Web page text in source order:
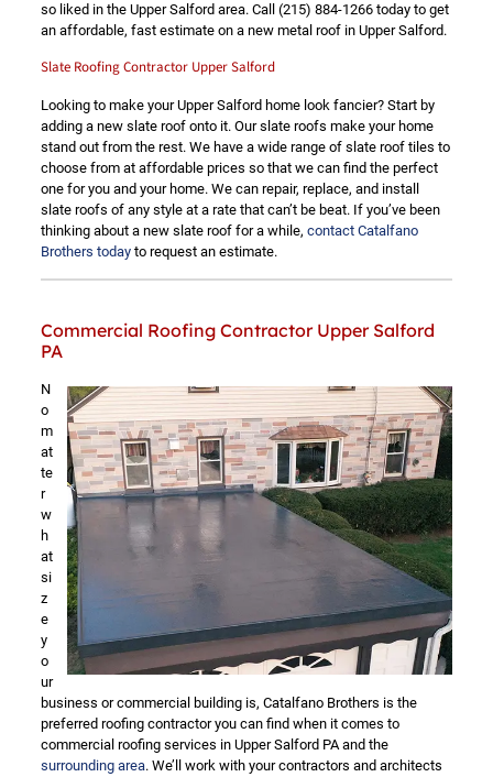
so liked in the Upper Salford area. Call (215) 884-1266today to get
an affordable, fast estimate on a new metal roof in Upper Salford.
Slate Roofing Contractor Upper Salford
Looking to make your Upper Salford home look fancier? Start by
adding a new slate roof onto it. Our slate roofs make your home
stand out from the rest. We have a wide range of slate roof tiles to
choose from at affordable prices so that we can find the perfect
one for you and your home. We can repair, replace, and install
slate roofs of any style at a rate that can’t be beat. If you’ve been
thinking about a new slate roof for a while, contact Catalfano
Brothers todayto request an estimate.
Commercial Roofing Contractor Upper Salford
PA
N
o
m
at
te
r
w
h
at
si
z
e
y
o
ur
business or commercial building is, Catalfano Brothers is the
preferred roofing contractor you can find when it comes to
commercial roofing services in Upper Salford PA and the
surrounding area. We’ll work with your contractors and architects